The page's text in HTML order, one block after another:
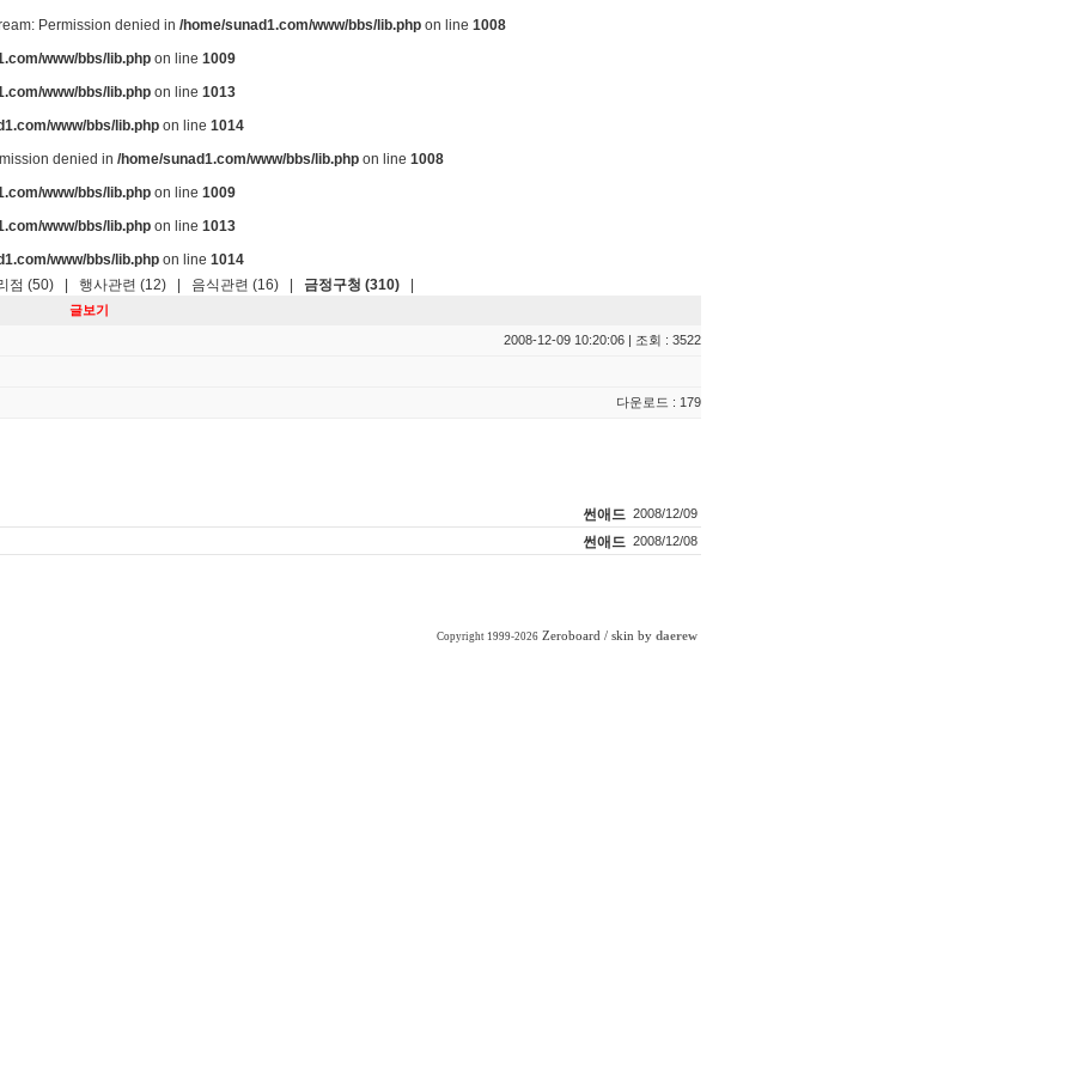
Permission denied in /home/sunad1.com/www/bbs/lib.php on line 1008
www/bbs/lib.php on line 1009
www/bbs/lib.php on line 1013
www/bbs/lib.php on line 1014
denied in /home/sunad1.com/www/bbs/lib.php on line 1008
www/bbs/lib.php on line 1009
www/bbs/lib.php on line 1013
www/bbs/lib.php on line 1014
점 (50) 행사관련 (12) 음식관련 (16) 금정구청 (310)
글보기
2008-12-09 10:20:06 | 조회 : 3522
다운로드 : 179
썬애드 2008/12/09
썬애드 2008/12/08
Copyright 1999-2026 Zeroboard / skin by daerew